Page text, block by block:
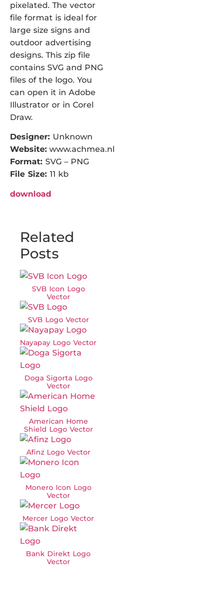
pixelated. The vector
file format is ideal for
large size signs and
outdoor advertising
designs. This zip file
contains SVG and PNG
files of the logo. You
can open it in Adobe
Illustrator or in Corel
Draw.
Designer: Unknown
Website: www.achmea.nl
Format: SVG – PNG
File Size: 11 kb
download
Related
Posts
SVB Icon Logo
Vector
SVB Logo Vector
Nayapay Logo Vector
Doga Sigorta Logo
Vector
American Home
Shield Logo Vector
Afinz Logo Vector
Monero Icon Logo
Vector
Mercer Logo Vector
Bank Direkt Logo
Vector